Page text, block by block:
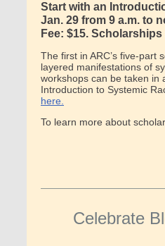
Start with an
Jan. 29 from 9 a.m. to
Fee: $15.
The first in ARC’s five-part
layered manifestations of
workshops can be taken in
Introduction to Systemic
here.
To learn more about
Celebrate